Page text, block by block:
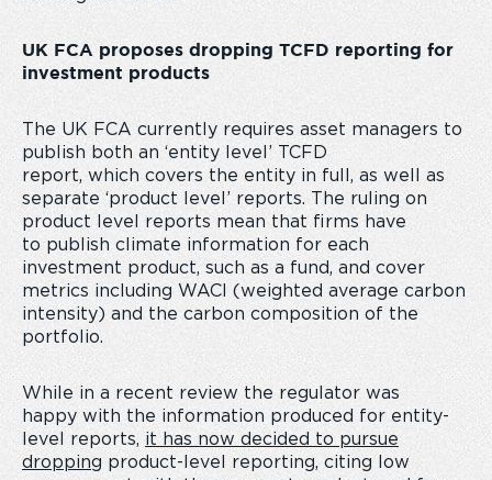
UK FCA proposes dropping TCFD reporting for
investment products
The UK FCA currently requires asset managers to
publish both an ‘entity level’ TCFD
report, which covers the entity in full, as well as
separate ‘product level’ reports. The ruling on
product level reports mean that firms have
to publish climate information for each
investment product, such as a fund, and cover
metrics including WACI (weighted average carbon
intensity) and the carbon composition of the
portfolio.
While in a recent review the regulator was
happy with the information produced for entity-
level reports, it has now decided to pursue
dropping product-level reporting, citing low